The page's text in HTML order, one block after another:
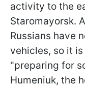
activity to the
Staromayorsk.
Russians have
vehicles, so it
"preparing for
Humeniuk, the